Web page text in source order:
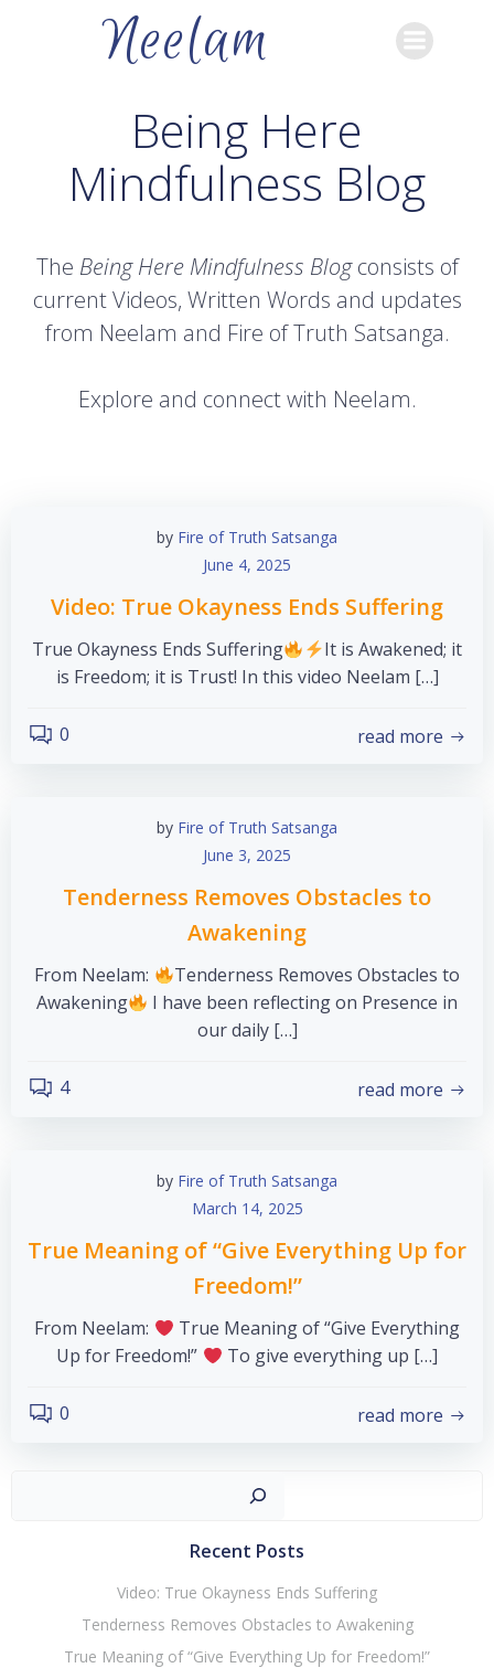
to
content
Neelam
Being Here
Mindfulness Blog
The Being Here Mindfulness Blogconsists of
current Videos, Written Words and updates
from Neelam and Fire of Truth Satsanga.
Explore and connect with Neelam.
by Fire of Truth Satsanga
June 4, 2025
Video: True Okayness Ends Suffering
True Okayness Ends Suffering
It is Awakened; it
is Freedom; it is Trust! In this video Neelam […]
0 read more
by Fire of Truth Satsanga
June 3, 2025
Tenderness Removes Obstacles to
Awakening
From Neelam:
Tenderness Removes Obstacles to
Awakening
I have been reflecting on Presence in
our daily […]
4 read more
by Fire of Truth Satsanga
March 14, 2025
True Meaning of “Give Everything Up for
Freedom!”
From Neelam:
True Meaning of “Give Everything
Up for Freedom!”
To give everything up […]
0 read more
Recent Posts
Video: True Okayness Ends Suffering
Tenderness Removes Obstacles to Awakening
True Meaning of “Give Everything Up for Freedom!”